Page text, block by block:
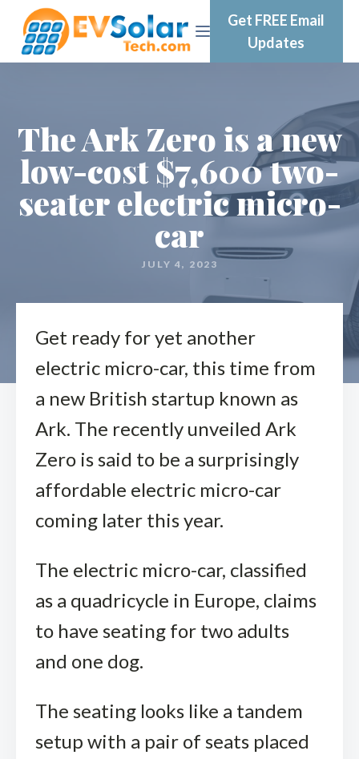
Get FREE Email
Updates
The Ark Zero is a new
low-cost $7,600 two-
seater electric micro-
car
JULY 4, 2023
Get ready for yet another
electric micro-car, this time from
a new British startup known as
Ark. The recently unveiled Ark
Zero is said to be a surprisingly
affordable electric micro-car
coming later this year.
The electric micro-car, classified
as a quadricycle in Europe, claims
to have seating for two adults
and one dog.
The seating looks like a tandem
setup with a pair of seats placed